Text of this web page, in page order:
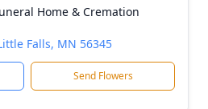
Home & Cremation
Falls, MN 56345
Send Flowers